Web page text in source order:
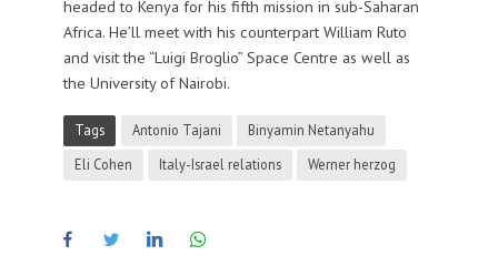
headed to Kenya for his fifth mission in sub-Saharan
Africa. He’ll meet with his counterpart William Ruto
and visit the “Luigi Broglio” Space Centre as well as
the University of Nairobi.
Tags Antonio Tajani
Binyamin Netanyahu
Eli Cohen
Italy-Israel relations Werner herzog